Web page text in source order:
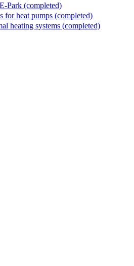
Park (completed)
for heat pumps (completed)
heating systems (completed)